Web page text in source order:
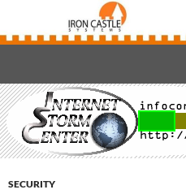
TO
CONTENT
SECURITY